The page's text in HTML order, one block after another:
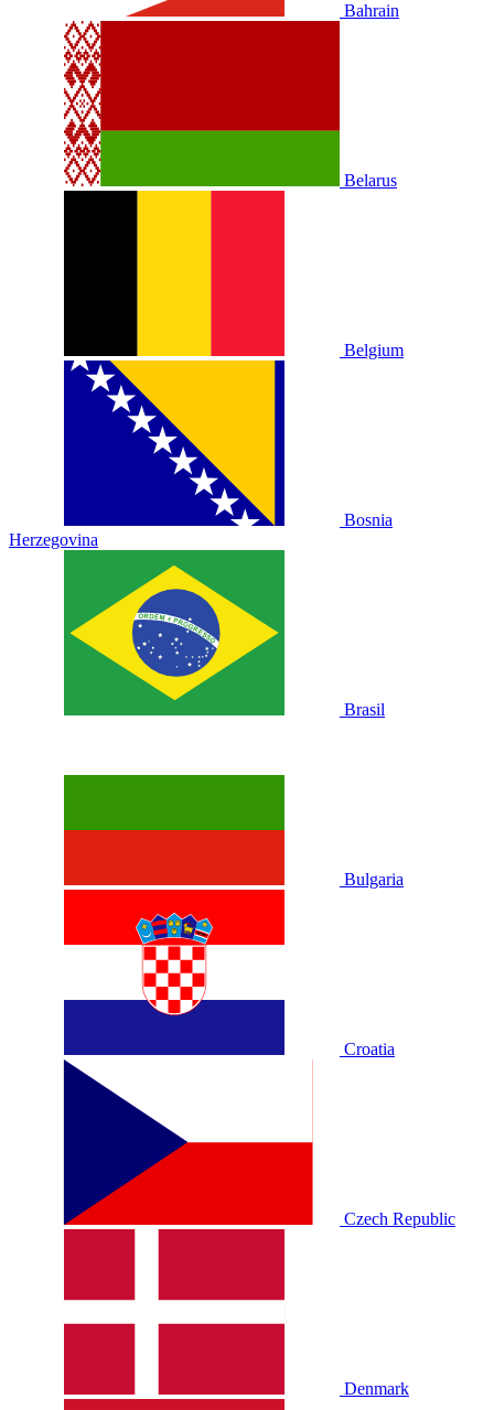
Bahrain
Belarus
Belgium
Bosnia
Herzegovina
Brasil
Bulgaria
Croatia
Czech Republic
Denmark